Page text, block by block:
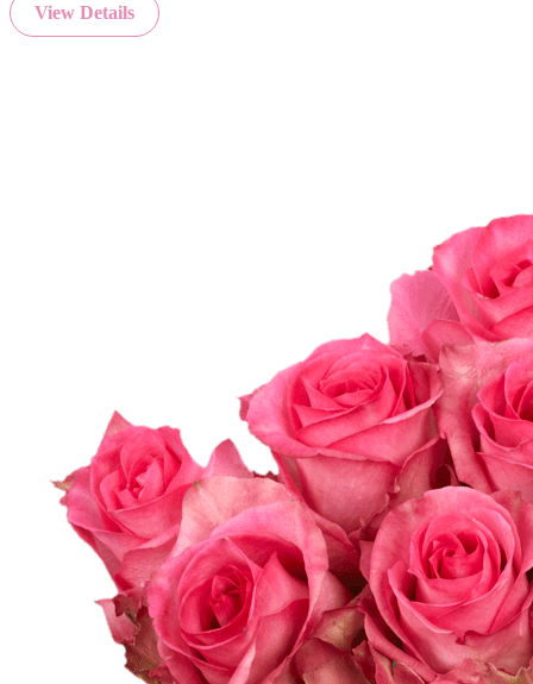
View Details